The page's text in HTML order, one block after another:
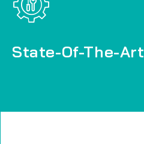
State-Of-
State-Of-The-